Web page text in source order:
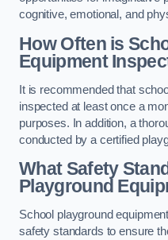
cognitive, emotional, and
How Often is
Equipment
It is recommended that
inspected at least once a
purposes. In addition, a
conducted by a certified
What Safety
Playground
School playground
safety standards to ensure